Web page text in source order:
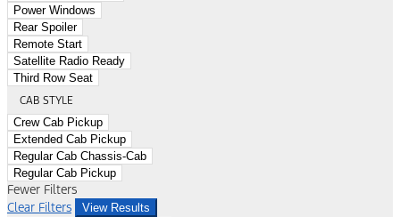
Power Windows
Rear Spoiler
Remote Start
Satellite Radio Ready
Third Row Seat
CAB STYLE
Crew Cab Pickup
Extended Cab Pickup
Regular Cab Chassis-Cab
Regular Cab Pickup
Fewer Filters
Clear Filters
View Results